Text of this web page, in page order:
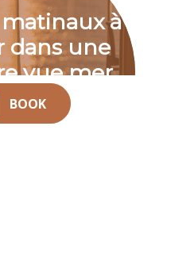
BOOK
à
dans une
vue mer
les-